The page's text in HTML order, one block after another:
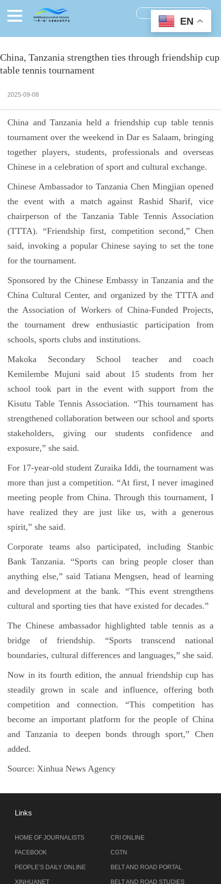
China, Tanzania strengthen ties through friendship cup
table tennis tournament
2025-09-08
China and Tanzania held a friendship cup table tennis
tournament over the weekend in Dar es Salaam, bringing
together players, students, professionals and overseas
Chinese in a celebration of sport and cultural exchange.
Chinese Ambassador to Tanzania Chen Mingjian opened
the event with a match against Rashid Sharif, vice
chairperson of the Tanzania Table Tennis Association
(TTTA). “Friendship first, competition second,” Chen
said, invoking a popular Chinese saying to set the tone
for the tournament.
Sponsored by the Chinese Embassy in Tanzania and the
China Cultural Center, and organized by the TTTA and
the Association of Workers of China-Funded Projects,
the tournament drew enthusiastic participation from
schools, sports clubs and institutions.
Makoka Secondary School teacher and coach
Kemilembe Mujuni said about 15 students from her
school took part in the event with support from the
Kisutu Table Tennis Association. “This tournament has
strengthened collaboration between our school and sports
stakeholders, giving our students confidence and
exposure,” she said.
For 17-year-old student Zuraika Iddi, the tournament was
more than just a competition. “At first, I never imagined
meeting people from China. Through this tournament, I
have realized they are just like us, with a generous
spirit,” she said.
Corporate teams also participated, including Stanbic
Bank Tanzania. “Sports can bring people closer than
anything else,” said Tatiana Mengsen, head of learning
and development at the bank. “This event strengthens
cultural and sporting ties that have existed for decades.”
The Chinese ambassador highlighted table tennis as a
bridge of friendship. “Sports transcend national
boundaries, cultural differences and languages,” she said.
Now in its fourth edition, the annual friendship cup has
steadily grown in scale and influence, offering both
competition and connection. “This competition has
become an important platform for the people of China
and Tanzania to deepen bonds through sport,” Chen
added.
Source: Xinhua News Agency
Links
HOME OF JOURNALISTS
FACEBOOK
PEOPLE’S DAILY ONLINE
XINHUANET
CRI ONLINE
CGTN
BELT AND ROAD PORTAL
BELT AND ROAD STUDIES
EN